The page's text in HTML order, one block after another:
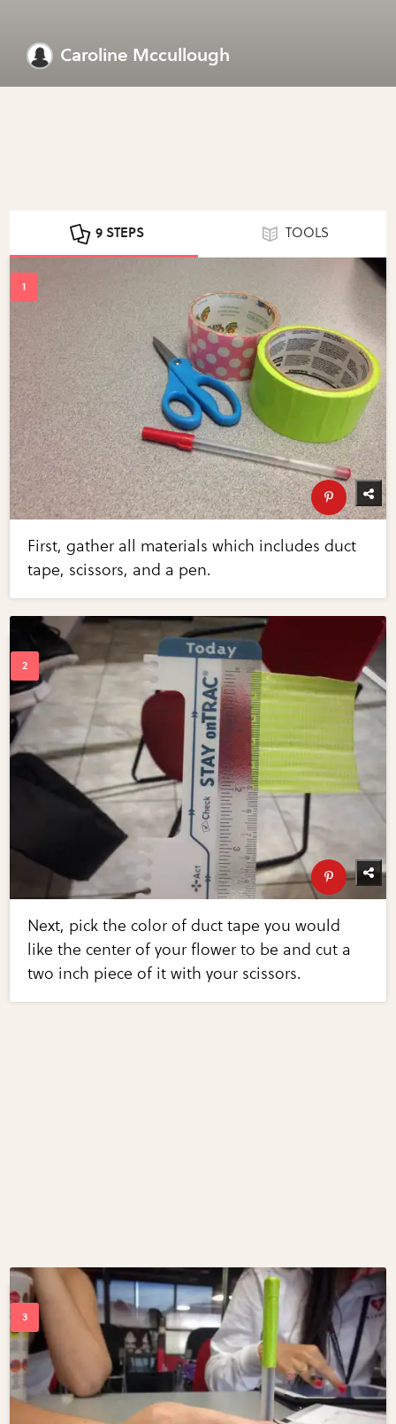
Caroline Mccullough
9 STEPS TOOLS
First, gather all materials which includes duct
tape, scissors, and a pen.
Next, pick the color of duct tape you would
like the center of your flower to be and cut a
two inch piece of it with your scissors.